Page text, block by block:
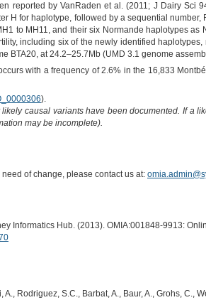
reported by VanRaden et al. (2011; J Dairy
H for haplotype, followed by a sequential
to MH11, and their six Normande haplotypes
including six of the newly identified
BTA20, at 24.2–25.7Mb (UMD 3.1 genome
with a frequency of 2.6% in the 16,833
).
causal variants have been documented. If a
may be incomplete).
of change, please contact us at:
Informatics Hub. (2013). OMIA:001848-9913:
A., Rodriguez, S.C., Barbat, A., Baur, A., Grohs, C.,